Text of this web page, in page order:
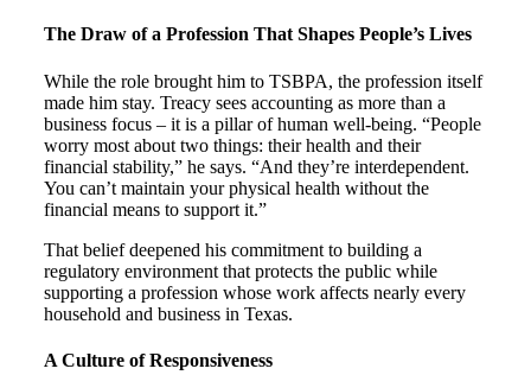
The Draw of a Profession That Shapes People’s Lives
While the role brought him to TSBPA, the profession itself
made him stay. Treacy sees accounting as more than a
business focus – it is a pillar of human well-being. “People
worry most about two things: their health and their
financial stability,” he says. “And they’re interdependent.
You can’t maintain your physical health without the
financial means to support it.”
That belief deepened his commitment to building a
regulatory environment that protects the public while
supporting a profession whose work affects nearly every
household and business in Texas.
A Culture of Responsiveness